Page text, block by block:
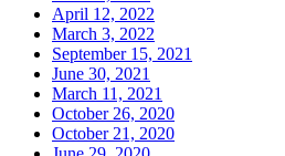
April 12, 2022
March 3, 2022
September 15, 2021
June 30, 2021
March 11, 2021
October 26, 2020
October 21, 2020